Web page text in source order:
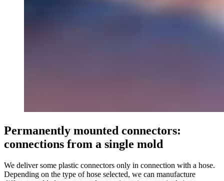
Permanently mounted connectors:
connections from a single mold
We deliver some plastic connectors only in connection with a hose.
Depending on the type of hose selected, we can manufacture